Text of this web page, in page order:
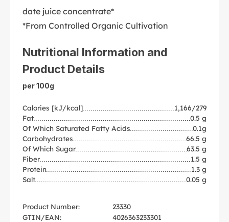
date juice concentrate*
*From Controlled Organic Cultivation
Nutritional Information and
Product Details
per 100g
Calories [kJ/kcal]
1,166/279
Fat
0.5 g
Of Which Saturated Fatty Acids
0.1g
Carbohydrates
66.5 g
Of Which Sugar
63.5 g
Fiber
1.5 g
Protein
1.3 g
Salt
0.05 g
Product Number:
23330
GTIN/EAN:
4026363233301